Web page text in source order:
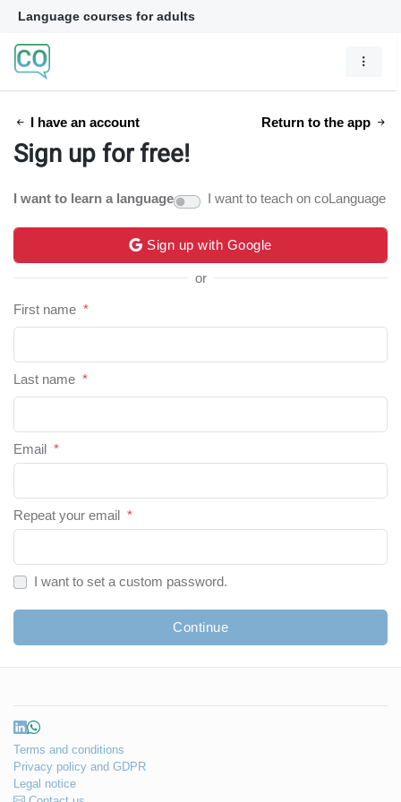
Language courses for adults
I have an account Return to the app
Sign up for free!
I want to learn a language I want to teach on coLanguage
Sign up with Google
or
First name *
Last name *
Email *
Repeat your email *
I want to set a custom password.
Continue
Terms and conditions
Privacy policy and GDPR
Legal notice